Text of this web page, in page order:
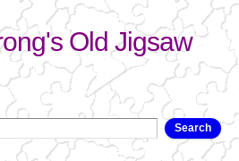
Old Jigsaw